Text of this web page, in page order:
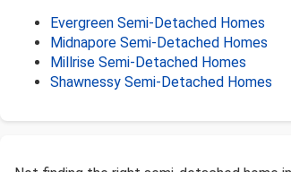
Evergreen Semi-Detached Homes
Midnapore Semi-Detached Homes
Millrise Semi-Detached Homes
Shawnessy Semi-Detached Homes